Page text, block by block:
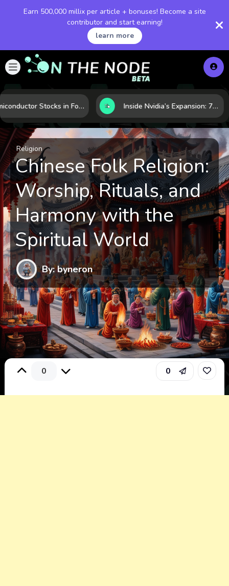
Earn 500,000 millix per article + bonuses! Become a site
contributor and start earning!
learn more
Semiconductor Stocks in Focus: 10 Growth Leaders Measured by Revenue, Market Share, and Innovation Inside Nvidia’s Expansion: 7 Forces Powering Its Next Stage of Growth
Religion
Chinese Folk Religion:
Worship, Rituals, and
Harmony with the
Spiritual World
By: byneron
0 0